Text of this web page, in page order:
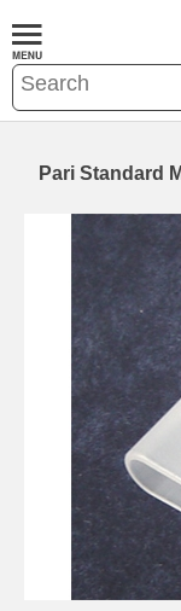
Pari Standard